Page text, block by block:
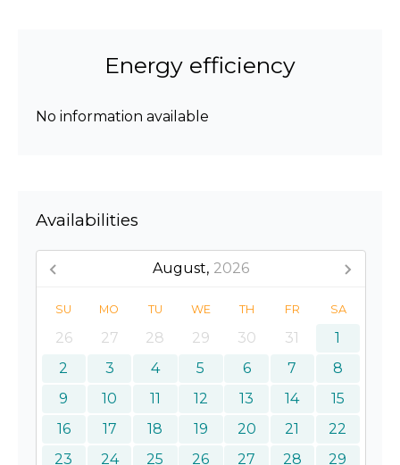
Energy efficiency
No information available
Availabilities
August, 2026
SU MO TU WE TH FR SA
26 27 28 29 30 31
1
2
3 4 5 6 7
8
9
10 11 12 13 14
15
16
17 18 19 20 21
22
23
24 25 26 27 28
29